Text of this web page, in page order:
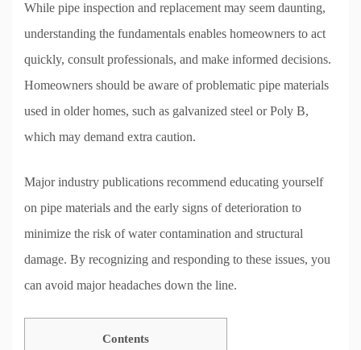
While pipe inspection and replacement may seem daunting,
understanding the fundamentals enables homeowners to act
quickly, consult professionals, and make informed decisions.
Homeowners should be aware of problematic pipe materials
used in older homes, such as galvanized steel or Poly B,
which may demand extra caution.
Major industry publications recommend educating yourself
on pipe materials and the early signs of deterioration to
minimize the risk of water contamination and structural
damage. By recognizing and responding to these issues, you
can avoid major headaches down the line.
Contents